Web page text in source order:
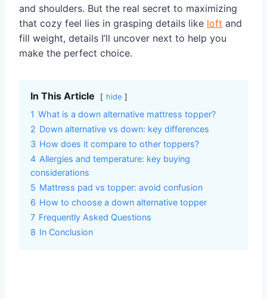
and shoulders. But the real secret to maximizing
that cozy feel lies in grasping details like loft and
fill weight, details I’ll uncover next to help you
make the perfect choice.
In This Article hide
1 What is a down alternative mattress topper?
2 Down alternative vs down: key differences
3 How does it compare to other toppers?
4 Allergies and temperature: key buying
considerations
5 Mattress pad vs topper: avoid confusion
6 How to choose a down alternative topper
7 Frequently Asked Questions
8 In Conclusion